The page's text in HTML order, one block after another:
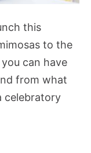
this
to the
can have
from what
celebratory